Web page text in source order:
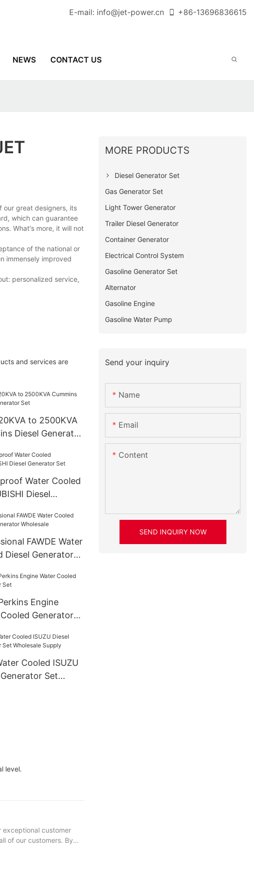
E-mail: info@jet-power.cn +86-13696836615
NEWS CONTACT US
our great designers, its
which can guarantee
What's more, it will not
of the national or
immensely improved
personalized service,
and services are
to 2500KVA
Diesel Generator
Water Cooled
Diesel
FAWDE Water
Diesel Generator
Engine
Generator
Cooled ISUZU
Set
level.
exceptional customer
of our customers. By
has gained greater
MORE PRODUCTS
Diesel Generator Set
Gas Generator Set
Light Tower Generator
Trailer Diesel Generator
Container Generator
Electrical Control System
Gasoline Generator Set
Alternator
Gasoline Engine
Gasoline Water Pump
Send your inquiry
Name
Email
Content
SEND INQUIRY NOW